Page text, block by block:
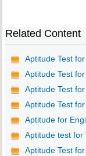
Related Content
Aptitude Test
Aptitude Test
Aptitude Test
Aptitude Test
Aptitude for
Aptitude test for
Aptitude Test